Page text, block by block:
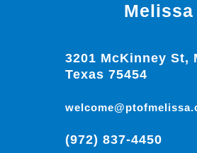
Melissa
3201 McKinney St,
Texas 75454
(972) 837-4450